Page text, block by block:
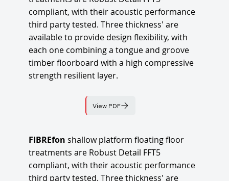
compliant, with their acoustic performance
third party tested. Three thickness' are
available to provide design flexibility, with
each one combining a tongue and groove
timber floorboard with a high compressive
strength resilient layer.
View PDF
FIBREfon shallow platform floating floor
treatments are Robust Detail FFT5
compliant, with their acoustic performance
third party tested. Three thickness' are